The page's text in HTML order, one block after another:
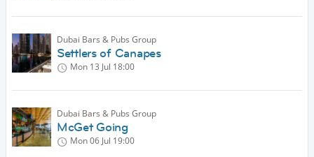
Dubai Bars & Pubs Group
Settlers of Canapes
Mon 13 Jul 18:00
Dubai Bars & Pubs Group
McGet Going
Mon 06 Jul 19:00